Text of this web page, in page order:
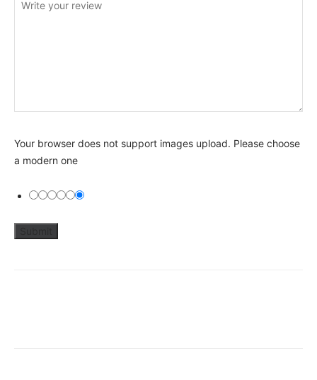
Your browser does not support images upload. Please choose
a modern one